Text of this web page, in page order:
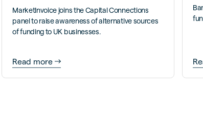
MarketInvoice joins the Capital Connections
panel to raise awareness of alternative sources
of funding to UK businesses.
Read more